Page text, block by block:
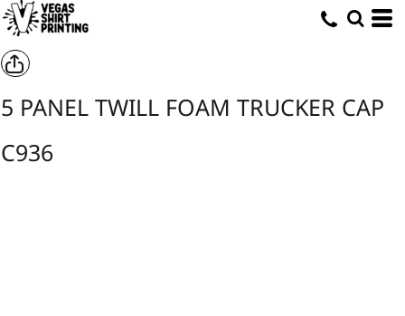
5 PANEL TWILL FOAM TRUCKER CAP
C936